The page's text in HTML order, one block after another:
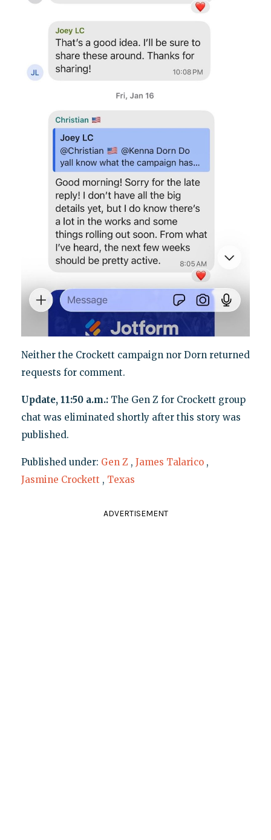
Neither the Crockett campaign nor Dorn returned
requests for comment.
Update, 11:50 a.m.: The Gen Z for Crockett group
chat was eliminated shortly after this story was
published.
Published under: Gen Z , James Talarico ,
Jasmine Crockett , Texas
ADVERTISEMENT